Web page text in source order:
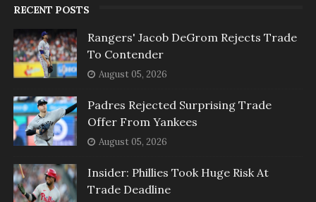
RECENT POSTS
Rangers' Jacob DeGrom Rejects Trade
To Contender
August 05, 2026
Padres Rejected Surprising Trade
Offer From Yankees
August 05, 2026
Insider: Phillies Took Huge Risk At
Trade Deadline